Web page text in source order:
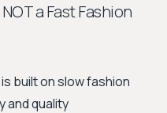
a Fast Fashion
built on slow fashion
and quality